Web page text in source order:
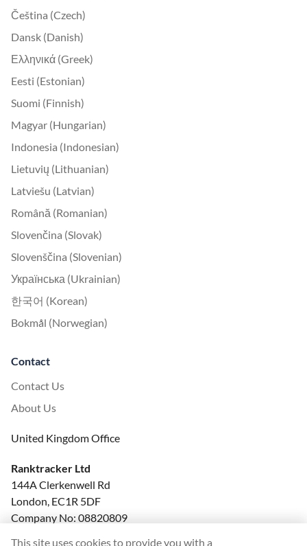
Čeština (Czech)
Dansk (Danish)
Ελληνικά (Greek)
Eesti (Estonian)
Suomi (Finnish)
Magyar (Hungarian)
Indonesia (Indonesian)
Lietuvių (Lithuanian)
Latviešu (Latvian)
Română (Romanian)
Slovenčina (Slovak)
Slovenščina (Slovenian)
Українська (Ukrainian)
한국어 (Korean)
Bokmål (Norwegian)
Contact
Contact Us
About Us
United Kingdom Office
Ranktracker Ltd
144A Clerkenwell Rd
London, EC1R 5DF
Company No: 08820809
This site uses cookies to provide you with a